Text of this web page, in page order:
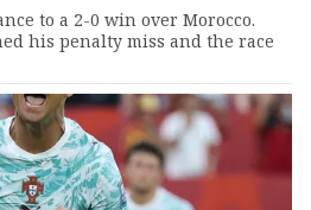
to a 2-0 win over Morocco.
his penalty miss and the race